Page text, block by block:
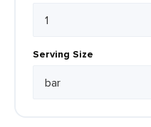
Serving Size